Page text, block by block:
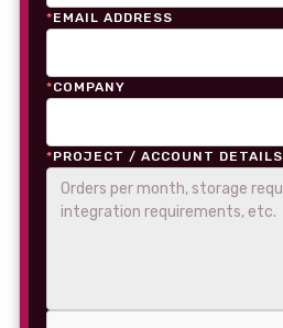
*EMAIL ADDRESS
*COMPANY
*PROJECT / ACCOUNT DETAILS